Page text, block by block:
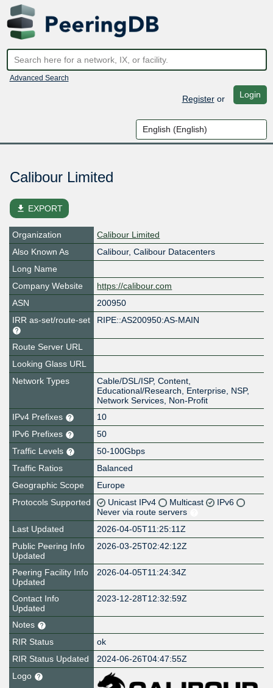
Advanced Search
Registeror Login
Calibour Limited
file_download EXPORT
Organization
Calibour Limited
Also Known As
Calibour, Calibour Datacenters
Long Name
Company Website
https://calibour.com
ASN
200950
IRR as-set/route-set
RIPE::AS200950:AS-MAIN
Route Server URL
Looking Glass URL
Network Types
Cable/DSL/ISP, Content,
Educational/Research, Enterprise, NSP,
Network Services, Non-Profit
IPv4 Prefixes
10
IPv6 Prefixes
50
Traffic Levels
50-100Gbps
Traffic Ratios
Balanced
Geographic Scope
Europe
Protocols Supported
Unicast IPv4 Multicast
IPv6
Never via route servers
Last Updated
2026-04-05T11:25:11Z
Public Peering Info
Updated
2026-03-25T02:42:12Z
Peering Facility Info
Updated
2026-04-05T11:24:34Z
Contact Info
Updated
2023-12-28T12:32:59Z
Notes
RIR Status
ok
RIR Status Updated
2024-06-26T04:47:55Z
Logo